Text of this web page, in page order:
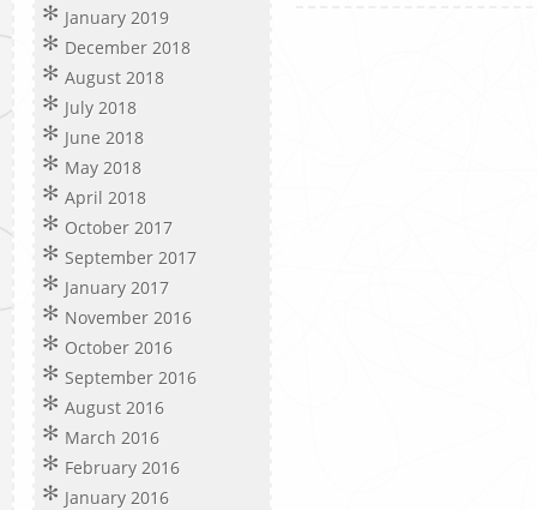
January 2019
December 2018
August 2018
July 2018
June 2018
May 2018
April 2018
October 2017
September 2017
January 2017
November 2016
October 2016
September 2016
August 2016
March 2016
February 2016
January 2016